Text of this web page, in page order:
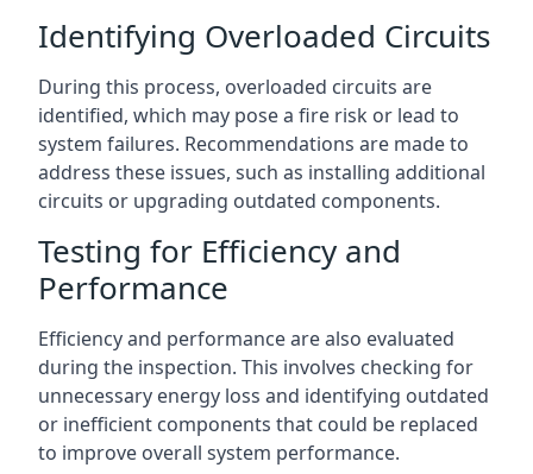
Identifying Overloaded Circuits
During this process, overloaded circuits are
identified, which may pose a fire risk or lead to
system failures. Recommendations are made to
address these issues, such as installing additional
circuits or upgrading outdated components.
Testing for Efficiency and
Performance
Efficiency and performance are also evaluated
during the inspection. This involves checking for
unnecessary energy loss and identifying outdated
or inefficient components that could be replaced
to improve overall system performance.